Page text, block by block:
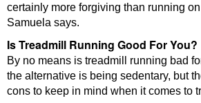
certainly more forgiving than running
Samuela says.
Is Treadmill Running Good For You?
By no means is treadmill running bad
the alternative is being sedentary, but
cons to keep in mind when it comes to